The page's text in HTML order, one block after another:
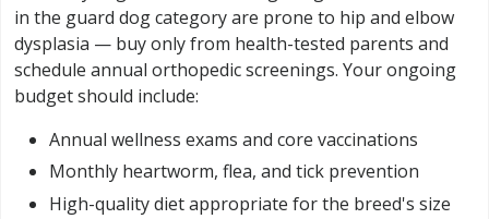
in the guard dog category are prone to hip and elbow
dysplasia — buy only from health-tested parents and
schedule annual orthopedic screenings. Your ongoing
budget should include:
Annual wellness exams and core vaccinations
Monthly heartworm, flea, and tick prevention
High-quality diet appropriate for the breed's size